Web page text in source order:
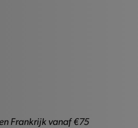
Frankrijk vanaf €75